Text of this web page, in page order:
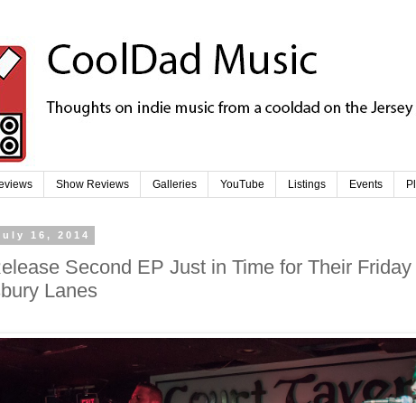
Show Reviews Galleries YouTube Listings Events
16, 2014
Second EP Just in Time for Their Friday
Lanes